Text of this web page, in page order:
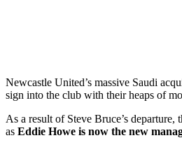
Newcastle United’s massive Saudi
sign into the club with their heaps of
As a result of Steve Bruce’s
as Eddie Howe is now the new